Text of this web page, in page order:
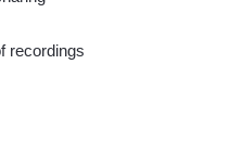
recordings